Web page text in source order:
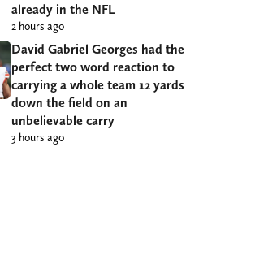
already in the NFL
2 hours ago
David Gabriel Georges had the
perfect two word reaction to
carrying a whole team 12 yards
down the field on an
unbelievable carry
3 hours ago